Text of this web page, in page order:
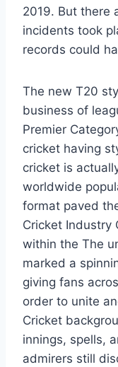
2019. But there
incidents took
records could
The new T20
business of
Premier
cricket having
cricket is
worldwide
format paved
Cricket Industry
within the The
marked a
giving fans
order to unite
Cricket
innings, spells,
admirers still